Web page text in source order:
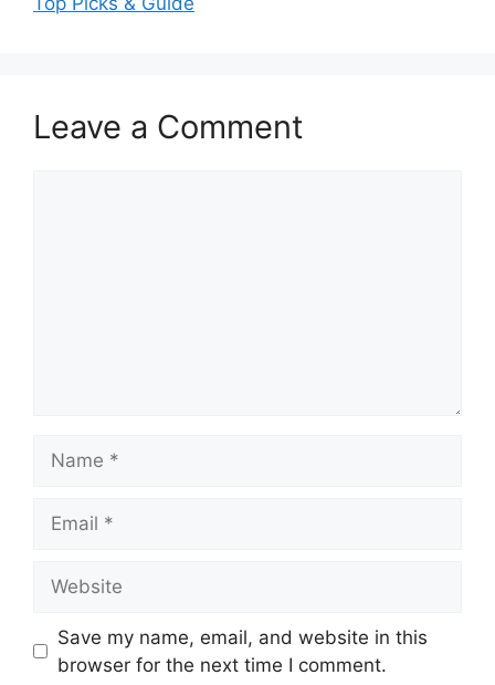
Leave a Comment
Save my name, email, and website in this
browser for the next time I comment.